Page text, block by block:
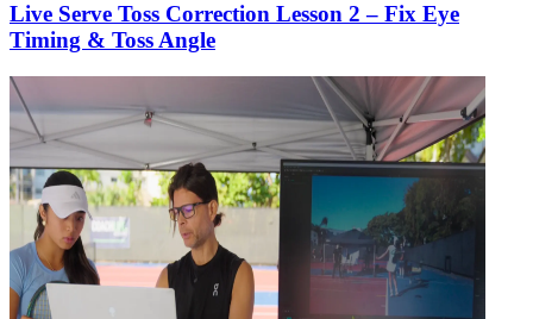
Live Serve Toss Correction Lesson 2 – Fix Eye
Timing & Toss Angle